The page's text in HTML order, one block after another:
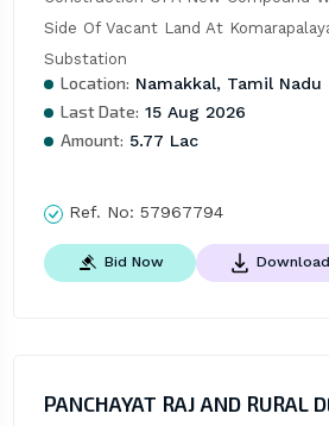
Side Of Vacant Land At
Substation
Location: Namakkal, Tamil Nadu
Last Date: 15 Aug 2026
Amount: 5.77 Lac
Ref. No: 57967794
Bid Now Download
PANCHAYAT RAJ AND RURAL